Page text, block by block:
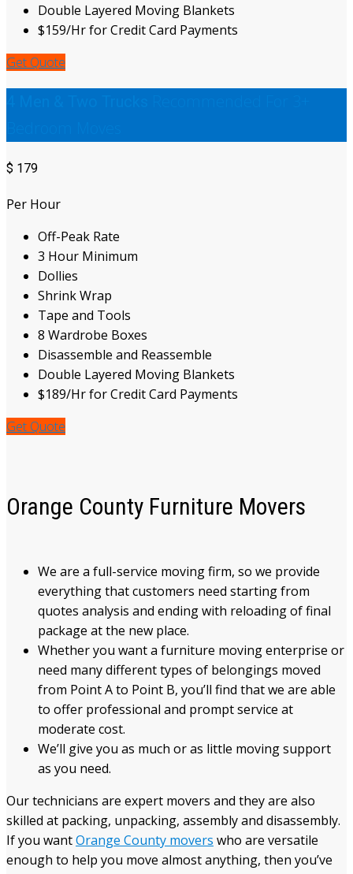
Double Layered Moving Blankets
$159/Hr for Credit Card Payments
Get Quote
$ 179
Per Hour
Off-Peak Rate
3 Hour Minimum
Dollies
Shrink Wrap
Tape and Tools
8 Wardrobe Boxes
Disassemble and Reassemble
Double Layered Moving Blankets
$189/Hr for Credit Card Payments
Get Quote
Orange County Furniture Movers
We are a full-service moving firm, so we provide
everything that customers need starting from
quotes analysis and ending with reloading of final
package at the new place.
Whether you want a furniture moving enterprise or
need many different types of belongings moved
from Point A to Point B, you’ll find that we are able
to offer professional and prompt service at
moderate cost.
We’ll give you as much or as little moving support
as you need.
Our technicians are expert movers and they are also
skilled at packing, unpacking, assembly and disassembly.
If you wantOrange County movers who are versatile
enough to help you move almost anything, then you’ve